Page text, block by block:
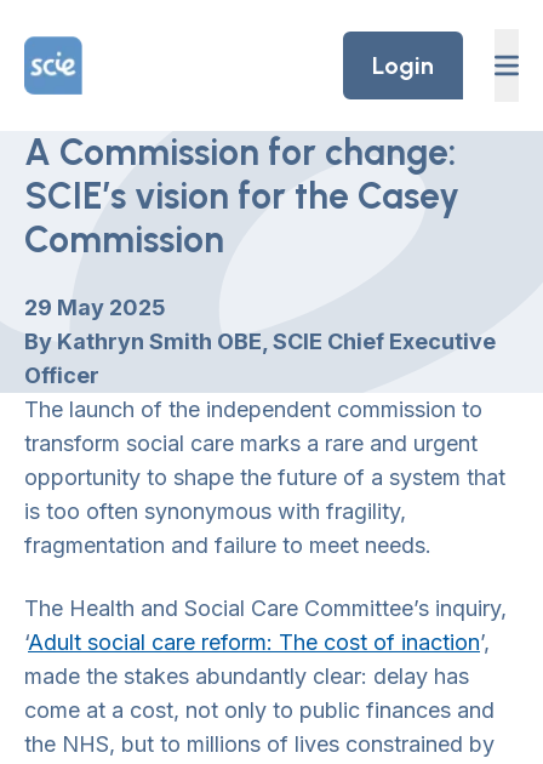
Home Link Logo
Login
A Commission for change:
SCIE’s vision for the Casey
Commission
29 May 2025
By Kathryn Smith OBE, SCIE Chief Executive
Officer
The launch of the independent commission to
transform social care marks a rare and urgent
opportunity to shape the future of a system that
is too often synonymous with fragility,
fragmentation and failure to meet needs.
The Health and Social Care Committee’s inquiry,
‘Adult social care reform: The cost of inaction’,
made the stakes abundantly clear: delay has
come at a cost, not only to public finances and
the NHS, but to millions of lives constrained by